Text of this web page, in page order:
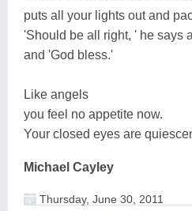
puts all your lights out and
'Should be all right, ' he says
and 'God bless.'
Like angels
you feel no appetite now.
Your closed eyes are
Michael Cayley
Thursday, June 30, 2011